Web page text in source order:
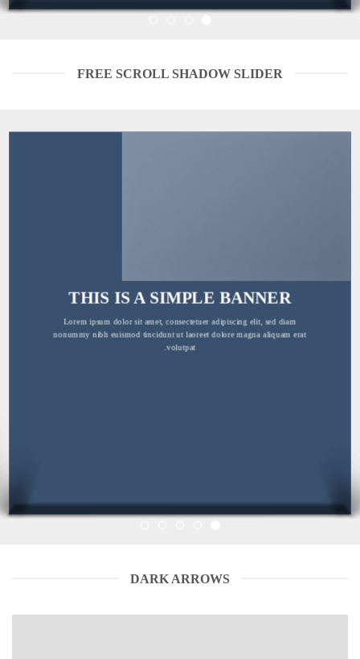
FREE SCROLL SHADOW SLIDER
THIS IS A SIMPLE BANNER
Lorem ipsum dolor sit amet, consectetuer adipiscing elit, sed diam
nonummy nibh euismod tincidunt ut laoreet dolore magna aliquam erat
volutpat.
DARK ARROWS